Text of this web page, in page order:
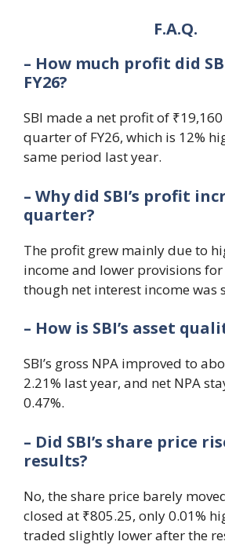
F.A.Q.
– How much profit did
FY26?
SBI made a net profit of
quarter of FY26, which is 12%
same period last year.
– Why did SBI’s profit
quarter?
The profit grew mainly due to
income and lower provisions
though net interest income was
– How is SBI’s asset
SBI’s gross NPA improved to
2.21% last year, and net NPA
0.47%.
– Did SBI’s share price
results?
No, the share price barely
closed at ₹805.25, only 0.01%
traded slightly lower after the